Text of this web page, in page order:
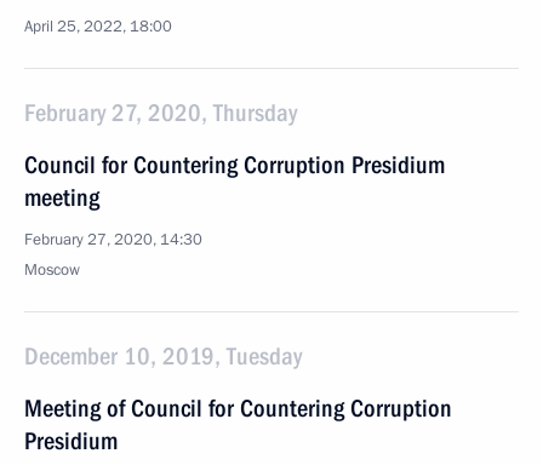
April 25, 2022, 18:00
February 27, 2020, Thursday
Council for Countering Corruption Presidium
meeting
February 27, 2020, 14:30
Moscow
December 10, 2019, Tuesday
Meeting of Council for Countering Corruption
Presidium